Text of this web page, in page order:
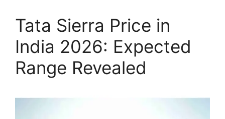
Tata Sierra Price in
India 2026: Expected
Range Revealed